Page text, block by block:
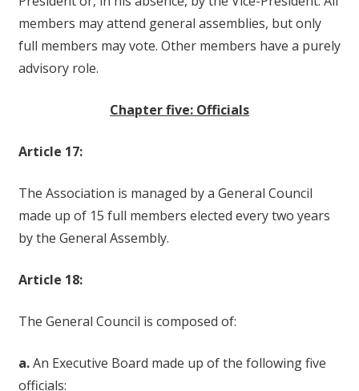
members may attend general assemblies, but only
full members may vote. Other members have a purely
advisory role.
Chapter five: Officials
Article 17:
The Association is managed by a General Council
made up of 15 full members elected every two years
by the General Assembly.
Article 18:
The General Council is composed of:
a.An Executive Board made up of the following five
officials: